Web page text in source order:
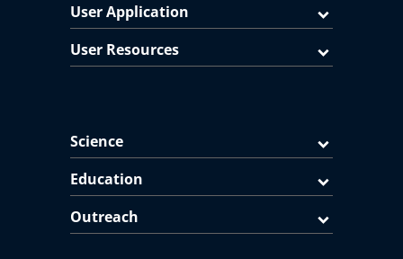
User Application
User Resources
Science
Education
Outreach